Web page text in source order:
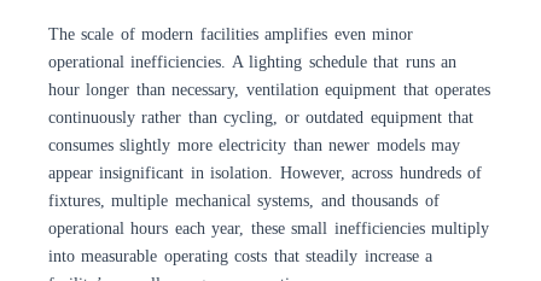
The scale of modern facilities amplifies even minor
operational inefficiencies. A lighting schedule that runs an
hour longer than necessary, ventilation equipment that operates
continuously rather than cycling, or outdated equipment that
consumes slightly more electricity than newer models may
appear insignificant in isolation. However, across hundreds of
fixtures, multiple mechanical systems, and thousands of
operational hours each year, these small inefficiencies multiply
into measurable operating costs that steadily increase a